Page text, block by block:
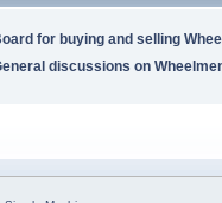
for buying and selling
discussions on